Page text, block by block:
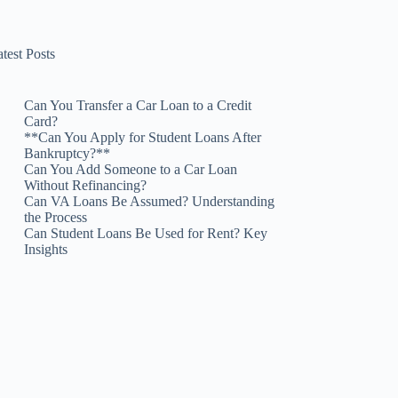
Posts
Can You Transfer a Car Loan to a Credit
Card?
**Can You Apply for Student Loans After
Bankruptcy?**
Can You Add Someone to a Car Loan
Without Refinancing?
Can VA Loans Be Assumed? Understanding
the Process
Can Student Loans Be Used for Rent? Key
Insights